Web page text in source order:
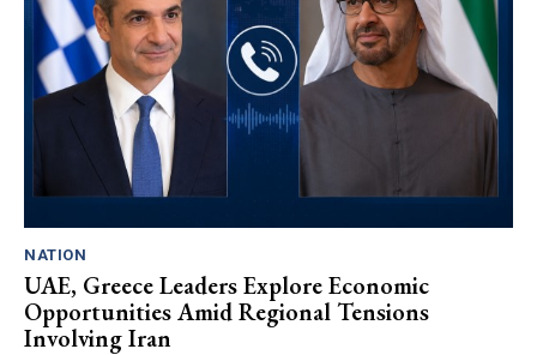
NATION
UAE, Greece Leaders Explore Economic
Opportunities Amid Regional Tensions
Involving Iran